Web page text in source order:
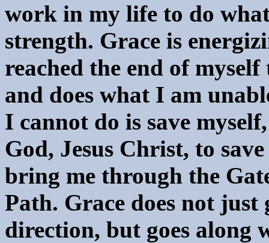
work in my life to do
strength. Grace is
reached the end of
and does what I am
I cannot do is save
God, Jesus Christ, to
bring me through the
Path. Grace does not
direction, but goes along